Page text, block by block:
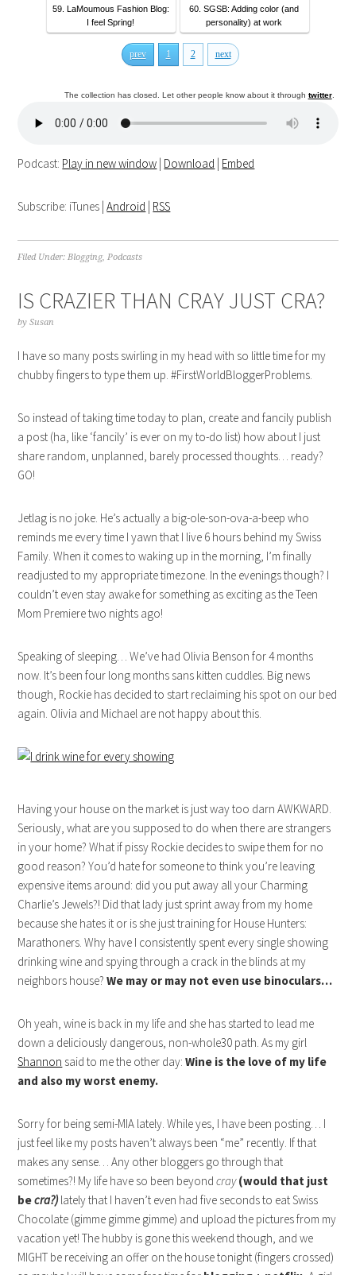
59. LaMoumous Fashion Blog:
I feel Spring!
60. SGSB: Adding color (and
personality) at work
prev 1 2 next
The collection has closed. Let other people know about it through twitter.
Podcast: Play in new window | Download | Embed
Subscribe: iTunes |Android | RSS
Filed Under: Blogging, Podcasts
IS CRAZIER THAN CRAY JUST CRA?
bySusan
I have so many posts swirling in my head with so little time for my
chubby fingers to type them up. #FirstWorldBloggerProblems.
So instead of taking time today to plan, create and fancily publish
a post (ha, like ‘fancily’ is ever on my to-do list) how about I just
share random, unplanned, barely processed thoughts… ready?
GO!
Jetlag is no joke. He’s actually a big-ole-son-ova-a-beep who
reminds me every time I yawn that I live 6 hours behind my Swiss
Family. When it comes to waking up in the morning, I’m finally
readjusted to my appropriate timezone. In the evenings though? I
couldn’t even stay awake for something as exciting as the Teen
Mom Premiere two nights ago!
Speaking of sleeping… We’ve had Olivia Benson for 4 months
now. It’s been four long months sans kitten cuddles. Big news
though, Rockie has decided to start reclaiming his spot on our bed
again. Olivia and Michael are not happy about this.
Having your house on the market is just way too darn AWKWARD.
Seriously, what are you supposed to do when there are strangers
in your home? What if pissy Rockie decides to swipe them for no
good reason? You’d hate for someone to think you’re leaving
expensive items around: did you put away all your Charming
Charlie’s Jewels?! Did that lady just sprint away from my home
because she hates it or is she just training for House Hunters:
Marathoners. Why have I consistently spent every single showing
drinking wine and spying through a crack in the blinds at my
neighbors house?We may or may not even use binoculars…
Oh yeah, wine is back in my life and she has started to lead me
down a deliciously dangerous, non-whole30 path. As my girl
Shannon said to me the other day:Wine is the love of my life
and also my worst enemy.
Sorry for being semi-MIA lately. While yes, I have been posting… I
just feel like my posts haven’t always been “me” recently. If that
makes any sense… Any other bloggers go through that
sometimes?! My life have so been beyondcray(would that just
becra?)lately that I haven’t even had five seconds to eat Swiss
Chocolate (gimme gimme gimme) and upload the pictures from my
vacation yet! The hubby is gone this weekend though, and we
MIGHT be receiving an offer on the house tonight (fingers crossed)